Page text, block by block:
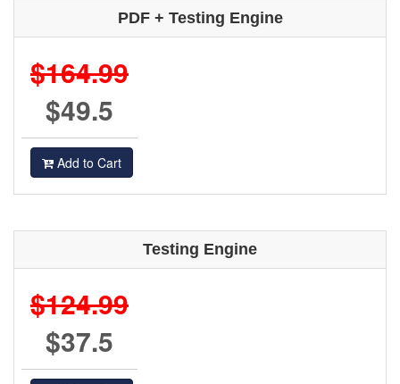
PDF + Testing Engine
$164.99
$49.5
Add to Cart
Testing Engine
$124.99
$37.5